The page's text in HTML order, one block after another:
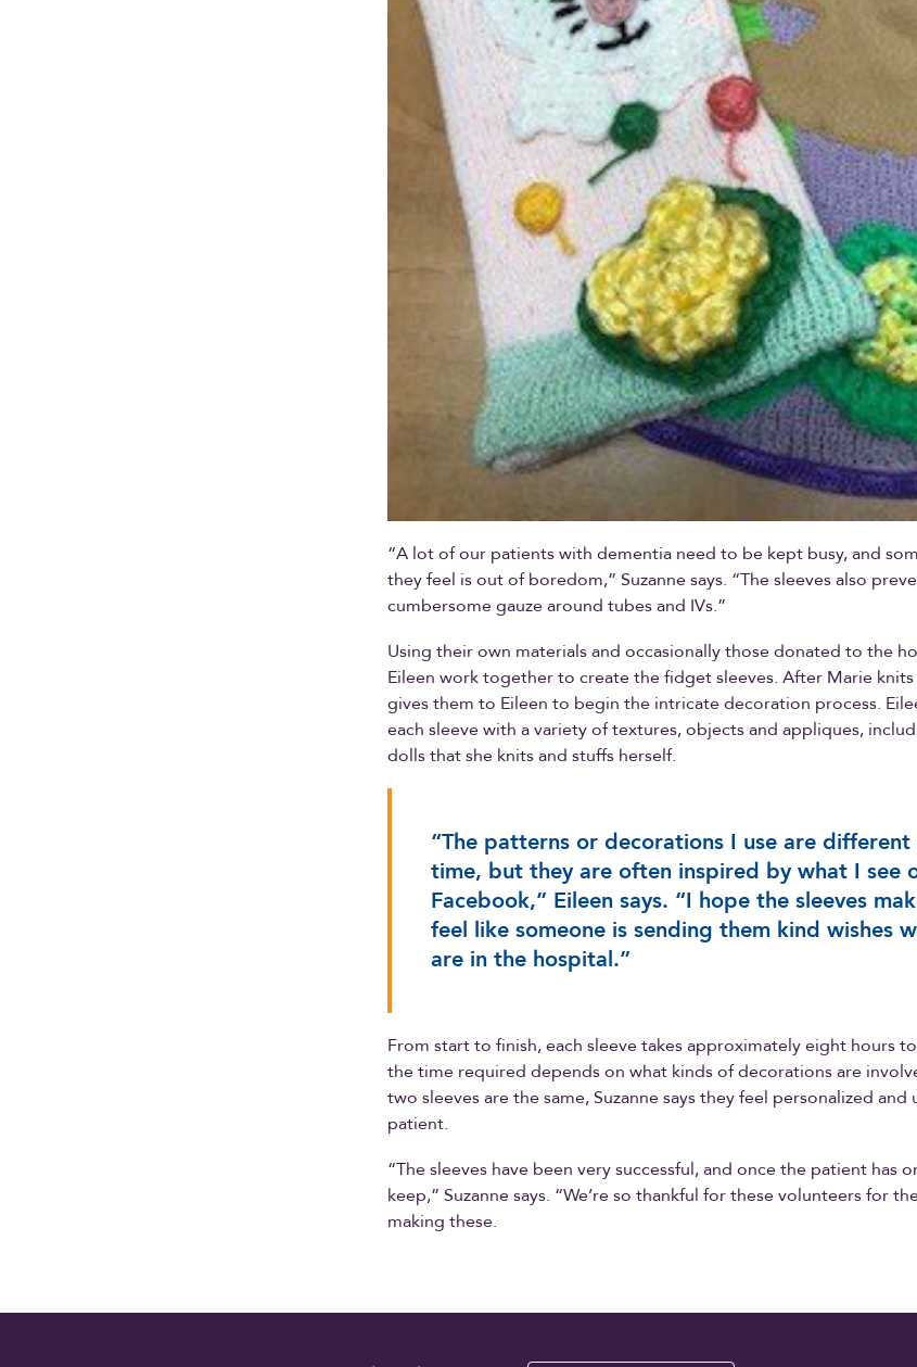
“A lot of our patients with dementia need to be kept busy, and
they feel is out of boredom,” Suzanne says. “The sleeves also
cumbersome gauze around tubes and IVs.”
Using their own materials and occasionally those donated to the
Eileen work together to create the fidget sleeves. After Marie knits
gives them to Eileen to begin the intricate decoration process.
each sleeve with a variety of textures, objects and appliques,
dolls that she knits and stuffs herself.
“The patterns or decorations I use are different
time, but they are often inspired by what I see
Facebook,” Eileen says. “I hope the sleeves
feel like someone is sending them kind wishes
are in the hospital.”
From start to finish, each sleeve takes approximately eight hours
the time required depends on what kinds of decorations are
two sleeves are the same, Suzanne says they feel personalized and
patient.
“The sleeves have been very successful, and once the patient has
keep,” Suzanne says. “We’re so thankful for these volunteers for
making these.